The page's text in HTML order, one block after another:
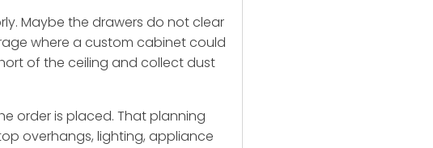
Maybe the drawers do not clear
where a custom cabinet could
of the ceiling and collect dust
order is placed. That planning
overhangs, lighting, appliance